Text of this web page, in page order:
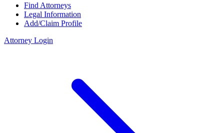
Find Attorneys
Legal Information
Add/Claim Profile
Attorney Login